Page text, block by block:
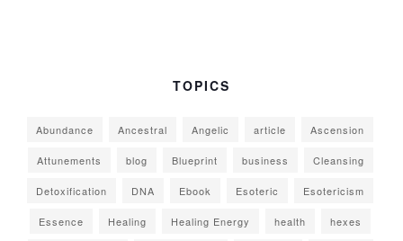
TOPICS
Abundance Ancestral Angelic article Ascension
Attunements blog Blueprint business Cleansing
Detoxification DNA Ebook Esoteric Esotericism
Essence Healing Healing Energy health hexes